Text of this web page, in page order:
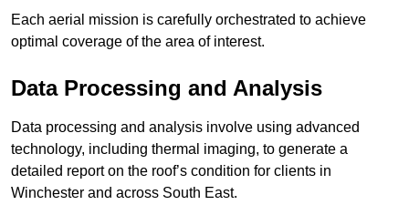
Each aerial mission is carefully orchestrated to achieve
optimal coverage of the area of interest.
Data Processing and Analysis
Data processing and analysis involve using advanced
technology, including thermal imaging, to generate a
detailed report on the roof’s condition for clients in
Winchester and across South East.